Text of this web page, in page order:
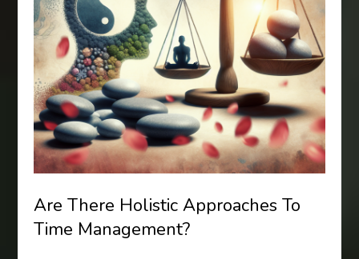
Are There Holistic Approaches To
Time Management?